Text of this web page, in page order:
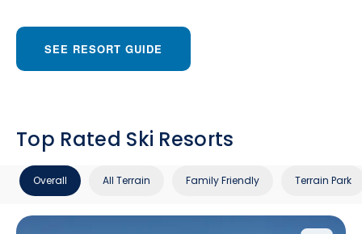
SEE RESORT GUIDE
Top Rated Ski Resorts
Overall All Terrain Family Friendly Terrain Park